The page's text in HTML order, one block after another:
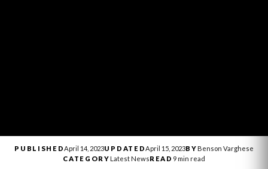
PUBLISHED April 14, 2023UPDATED April 15, 2023BYBenson Varghese
CATEGORYLatest NewsREAD 9 min read